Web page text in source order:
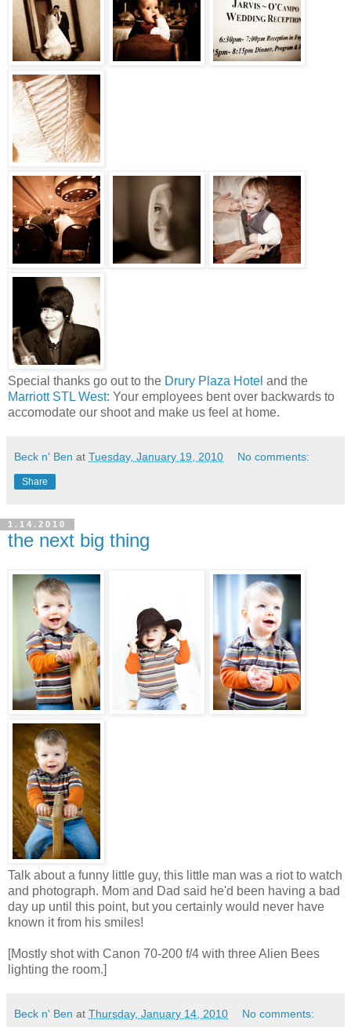
Special thanks go out to the Drury Plaza Hotel and the
Marriott STL West: Your employees bent over backwards to
accomodate our shoot and make us feel at home.
Beck n' Ben at Tuesday, January 19, 2010 No comments:
Share
1.14.2010
the next big thing
Talk about a funny little guy, this little man was a riot to watch
and photograph. Mom and Dad said he'd been having a bad
day up until this point, but you certainly would never have
known it from his smiles!
[Mostly shot with Canon 70-200 f/4 with three Alien Bees
lighting the room.]
Beck n' Ben at Thursday, January 14, 2010 No comments: